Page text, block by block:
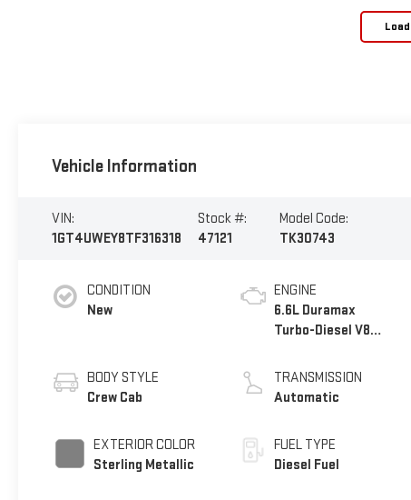
Vehicle Information
VIN:
1GT4UWEY8TF316318
Stock #:
47121
Model Code:
TK30743
CONDITION
New
BODY STYLE
Crew Cab
EXTERIOR COLOR
Sterling Metallic
ENGINE
6.6L Duramax
Turbo-Diesel V8
TRANSMISSION
Automatic
FUEL TYPE
Diesel Fuel